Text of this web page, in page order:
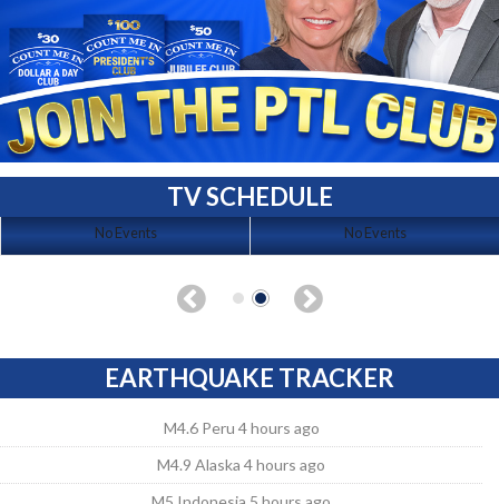
TV SCHEDULE
No Events No Events
EARTHQUAKE TRACKER
M4.6 Peru 4 hours ago
M4.9 Alaska 4 hours ago